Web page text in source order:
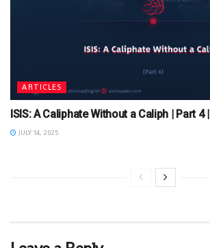
ARTICLES
ISIS: A Caliphate Without a Caliph | Part 4 |
JULY 14, 2025